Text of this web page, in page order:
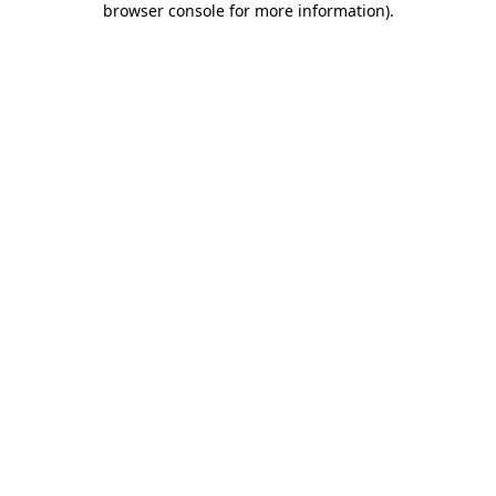
browser console for more information).